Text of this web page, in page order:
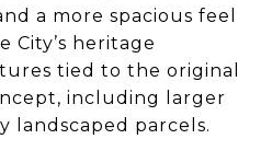
a more spacious feel
City’s heritage
tied to the original
including larger
landscaped parcels.